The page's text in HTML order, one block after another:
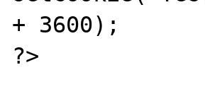
+ 3600);
?>